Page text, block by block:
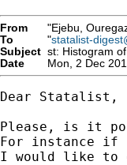
From "Ejebu,
To
"statalist-
Subject st: Histogram
Date
Mon, 2 Dec
Dear Statalist,
Please, is it
For instance if
I would like to